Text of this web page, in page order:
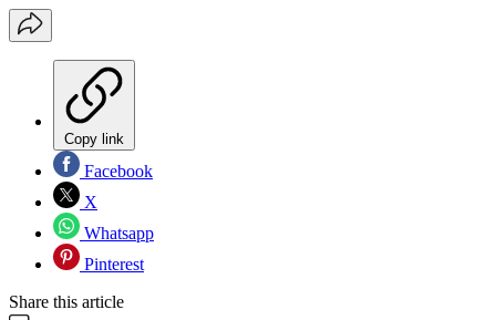
Copy link
Facebook
X
Whatsapp
Pinterest
Share this article